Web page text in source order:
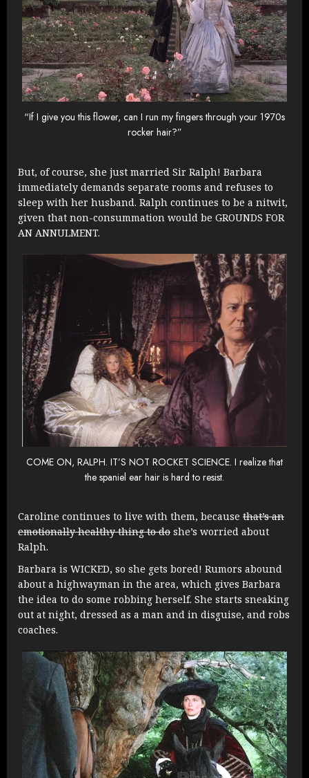
“If I give you this flower, can I run my fingers through your 1970s
rocker hair?”
But, of course, she just married Sir Ralph! Barbara
immediately demands separate rooms and refuses to
sleep with her husband. Ralph continues to be a nitwit,
given that non-consummation would be GROUNDS FOR
AN ANNULMENT.
COME ON, RALPH. IT’S NOT ROCKET SCIENCE. I realize that
the spaniel ear hair is hard to resist.
Caroline continues to live with them, because that’s an
emotionally healthy thing to do she’s worried about
Ralph.
Barbara is WICKED, so she gets bored! Rumors abound
about a highwayman in the area, which gives Barbara
the idea to do some robbing herself. She starts sneaking
out at night, dressed as a man and in disguise, and robs
coaches.